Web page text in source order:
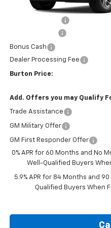
Bonus Cash
Dealer Processing Fee
Burton Price:
Add. Offers you may Qualify
Trade Assistance
GM Military Offer
GM First Responder Offer
0% APR for 60 Months and No
Well-Qualified Buyers
5.9% APR for 84 Months and
Qualified Buyers When